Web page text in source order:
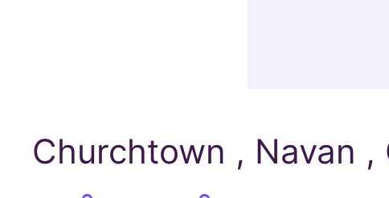
Churchtown , Navan ,